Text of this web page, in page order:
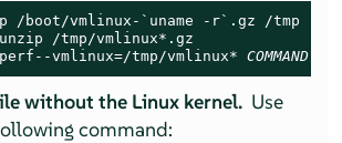
vmlinux=/tmp/vmlinux* COMMAND
without the Linux kernel. Use
command: